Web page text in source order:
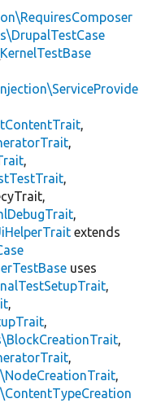
KernelTestBase
,
,
,
,
,
extends
uses
,
,
,
,
,
,